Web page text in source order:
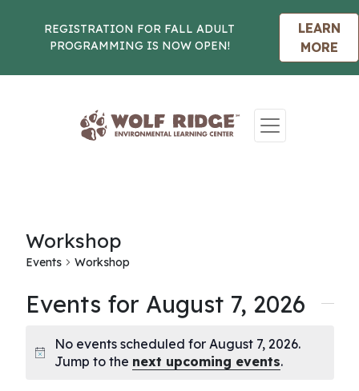
REGISTRATION FOR FALL ADULT
PROGRAMMING IS NOW OPEN!
LEARN
MORE
Workshop
Events Workshop
Events for August 7, 2026
Notice
No events scheduled for August 7, 2026.
Jump to the next upcoming events.